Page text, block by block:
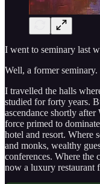
I went to seminary last
Well, a former seminary.
I travelled the halls
studied for forty years.
ascendance shortly
force primed to
hotel and resort. Where
and monks, wealthy
conferences. Where the
now a luxury restaurant